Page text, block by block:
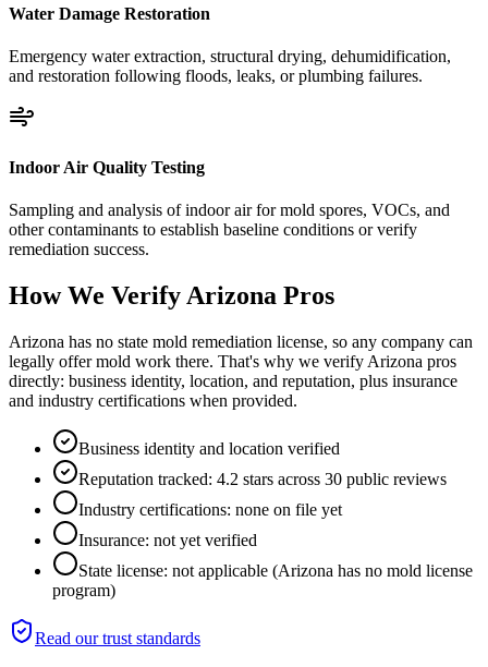
Water Damage Restoration
Emergency water extraction, structural drying, dehumidification,
and restoration following floods, leaks, or plumbing failures.
Indoor Air Quality Testing
Sampling and analysis of indoor air for mold spores, VOCs, and
other contaminants to establish baseline conditions or verify
remediation success.
How We Verify Arizona Pros
Arizona has no state mold remediation license, so any company can
legally offer mold work there. That's why we verify Arizona pros
directly: business identity, location, and reputation, plus insurance
and industry certifications when provided.
Business identity and location verified
Reputation tracked: 4.2 stars across 30 public reviews
Industry certifications: none on file yet
Insurance: not yet verified
State license: not applicable (Arizona has no mold license
program)
Read our trust standards